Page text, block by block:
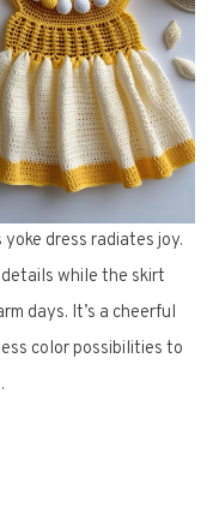
dress radiates joy.
while the skirt
days. It’s a cheerful
color possibilities to